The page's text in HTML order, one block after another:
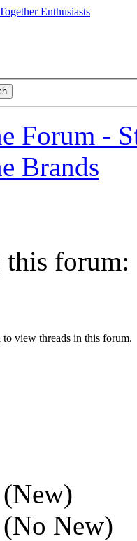
Forum -
Brands
forum:
view threads in this forum.
New)